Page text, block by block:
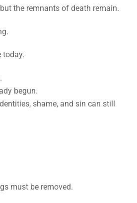
the remnants of death remain.
today.
begun.
shame, and sin can still
must be removed.